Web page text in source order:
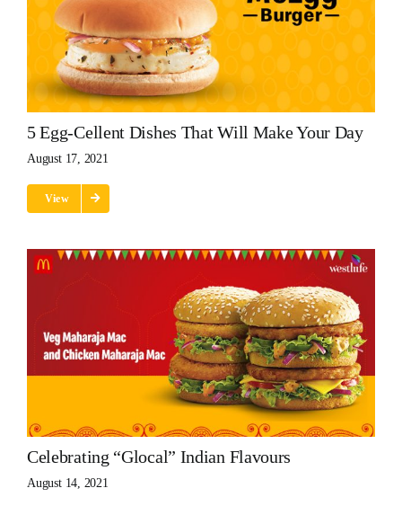
5 Egg-Cellent Dishes That Will Make Your Day
August 17, 2021
View
Celebrating “glocal” Indian Flavours
August 14, 2021